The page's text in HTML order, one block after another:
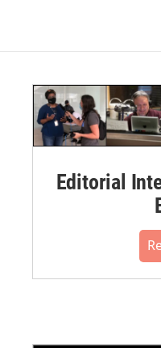
Editorial